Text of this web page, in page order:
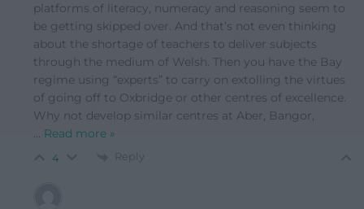
platforms of literacy, numeracy and reasoning seem to
be getting skipped over. And that’s not even thinking
about the shortage of teachers to deliver subjects
through the medium of Welsh. Then you have the Bay
regime using “experts” to carry on extolling the virtues
of going off to Oxbridge or other centres of excellence.
Why not develop similar centres at Aber, Bangor,
… Read more »
4 Reply